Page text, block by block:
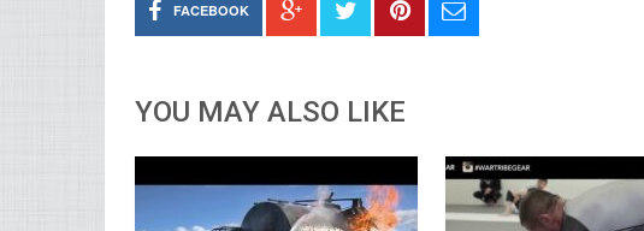
FACEBOOK
YOU MAY ALSO LIKE